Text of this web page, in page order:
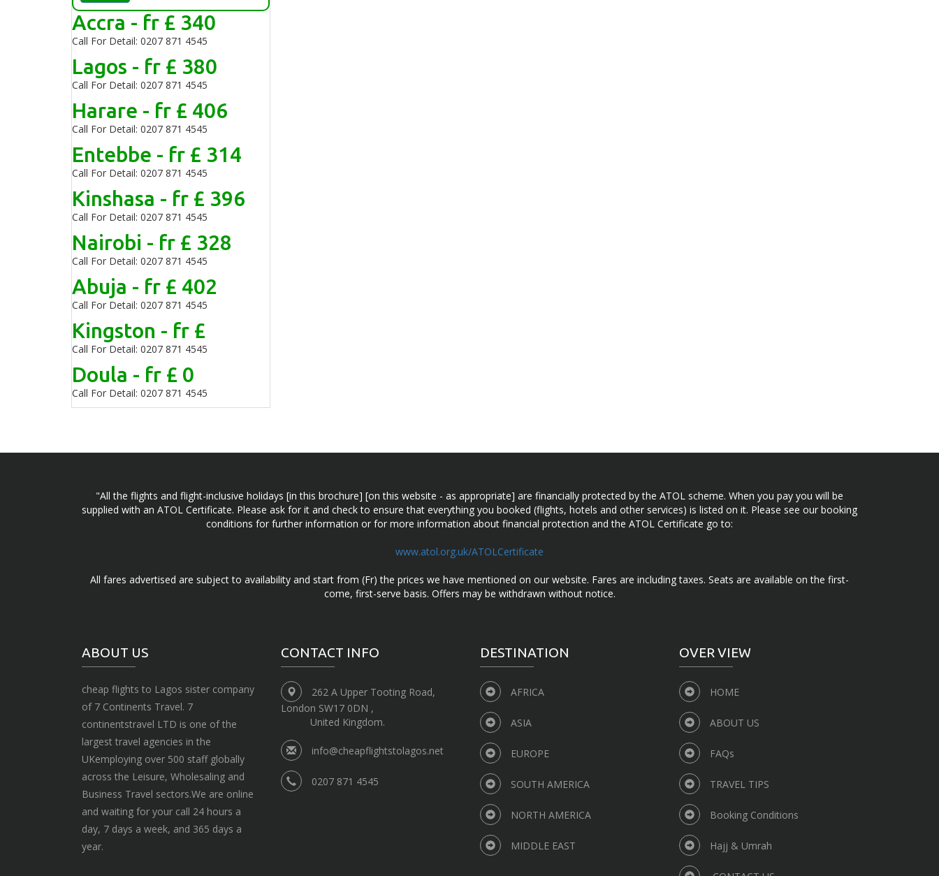
Accra - fr £ 340
Call For Detail: 0207 871 4545
Lagos - fr £ 380
Call For Detail: 0207 871 4545
Harare - fr £ 406
Call For Detail: 0207 871 4545
Entebbe - fr £ 314
Call For Detail: 0207 871 4545
Kinshasa - fr £ 396
Call For Detail: 0207 871 4545
Nairobi - fr £ 328
Call For Detail: 0207 871 4545
Abuja - fr £ 402
Call For Detail: 0207 871 4545
Kingston - fr £
Call For Detail: 0207 871 4545
Doula - fr £ 0
Call For Detail: 0207 871 4545
"All the flights and flight-inclusive holidays [in this brochure] [on this website - as appropriate] are financially protected by the ATOL scheme. When you pay you will be
supplied with an ATOL Certificate. Please ask for it and check to ensure that everything you booked (flights, hotels and other services) is listed on it. Please see our booking
conditions for further information or for more information about financial protection and the ATOL Certificate go to:
www.atol.org.uk/ATOLCertificate
All fares advertised are subject to availability and start from (Fr) the prices we have mentioned on our website. Fares are including taxes. Seats are available on the first-
come, first-serve basis. Offers may be withdrawn without notice.
ABOUT US
cheap flights to Lagos sister company
of 7 Continents Travel. 7
continentstravel LTD is one of the
largest travel agencies in the
UKemploying over 500 staff globally
across the Leisure, Wholesaling and
Business Travel sectors.We are online
and waiting for your call 24 hours a
day, 7 days a week, and 365 days a
year.
CONTACT INFO
262 A Upper Tooting Road,
London SW17 0DN ,
United Kingdom.
info@cheapflightstolagos.net
0207 871 4545
DESTINATION
AFRICA
ASIA
EUROPE
SOUTH AMERICA
NORTH AMERICA
MIDDLE EAST
OVER VIEW
HOME
ABOUT US
FAQs
TRAVEL TIPS
Booking Conditions
Hajj & Umrah